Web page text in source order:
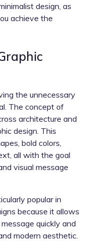
design, as
achieve the
the unnecessary
The concept of
architecture and
design. This
bold colors,
all with the goal
visual message
popular in
because it allows
quickly and
modern aesthetic.